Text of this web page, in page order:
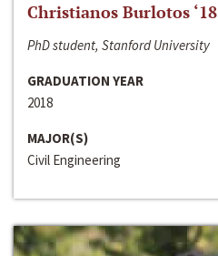
Christianos Burlotos ‘18
PhD student, Stanford University
GRADUATION YEAR
2018
MAJOR(S)
Civil Engineering